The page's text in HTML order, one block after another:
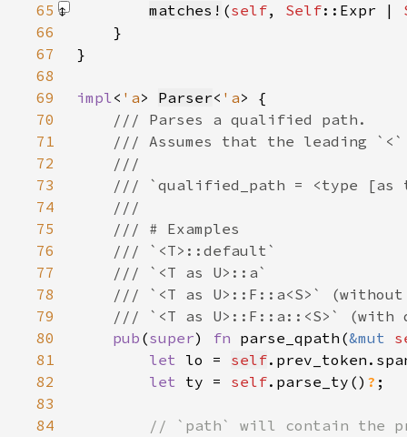
65
matches! (self, Self::Expr |
66
67
68
69
impl< 'a> Parser< 'a
70
71
72
73
74
75
76
77
78
79
80
pub (super) fn parse_qpath(&mut
81
let lo = self
82
let ty = self.parse_ty() ?
83
84